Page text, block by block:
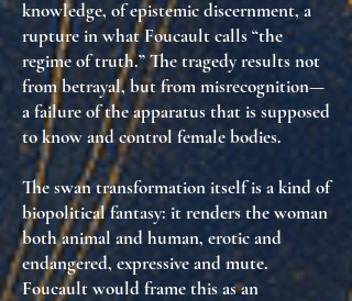
knowledge, ofepistemic discernment, a
rupture in what Foucault calls“the
regime of truth.”The tragedy results not
from betrayal, but frommisrecognition—
a failure of the apparatus that is supposed
to know and control female bodies.
The swan transformation itself is a kind of
biopolitical fantasy: it renders the woman
both animal and human, erotic and
endangered, expressive and mute.
Foucault would frame this asan